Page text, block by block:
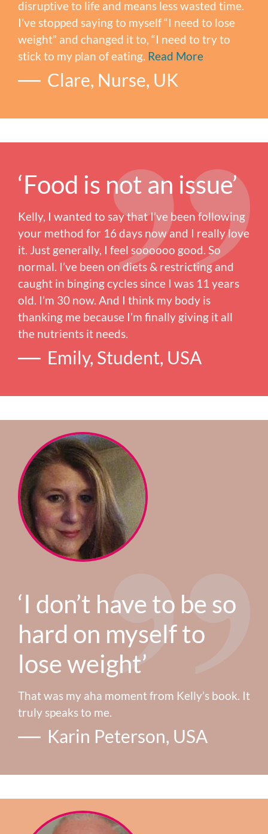
disruptive to life and means less wasted time.
I’ve stopped saying to myself “I need to lose
weight” and changed it to, “I need to try to
stick to my plan of eating. Read More
Clare, Nurse, UK
‘Food is not an issue’
Kelly, I wanted to say that I’ve been following
your method for 16 days now and I really love
it. Just generally, I feel soooooo good. So
normal. I’ve been on diets & restricting and
caught in binging cycles since I was 11 years
old. I’m 30 now. And I think my body is
thanking me because I’m finally giving it all
the nutrients it needs.
Emily, Student, USA
‘I don’t have to be so
hard on myself to
lose weight’
That was my aha moment from Kelly’s book. It
truly speaks to me.
Karin Peterson, USA